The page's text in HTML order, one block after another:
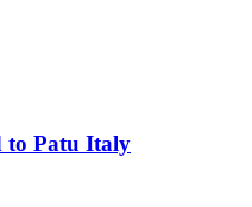
to Patu Italy